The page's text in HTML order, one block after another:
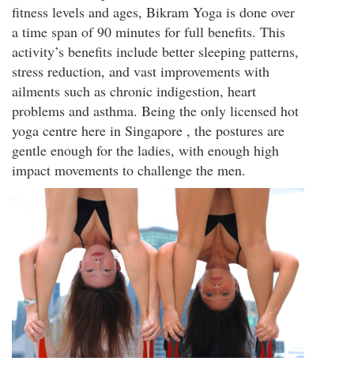
fitness levels and ages, Bikram Yoga is done over
a time span of 90 minutes for full benefits. This
activity’s benefits include better sleeping patterns,
stress reduction, and vast improvements with
ailments such as chronic indigestion, heart
problems and asthma. Being the only licensed hot
yoga centre here in Singapore , the postures are
gentle enough for the ladies, with enough high
impact movements to challenge the men.